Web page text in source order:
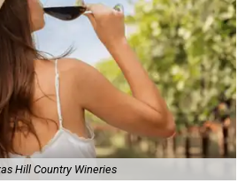
Hill Country Wineries